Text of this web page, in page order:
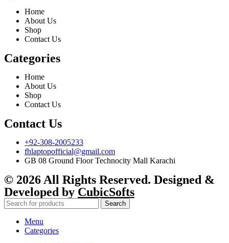
Home
About Us
Shop
Contact Us
Categories
Home
About Us
Shop
Contact Us
Contact Us
+92-308-2005233
fhlaptopofficial@gmail.com
GB 08 Ground Floor Technocity Mall Karachi
© 2026 All Rights Reserved. Designed &
Developed by CubicSofts
Search
Menu
Categories